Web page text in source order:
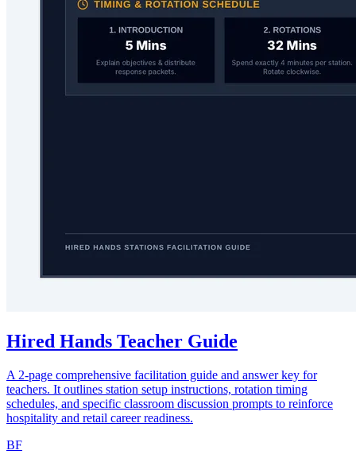
Hired Hands Teacher Guide
A 2-page comprehensive facilitation guide and answer key for
teachers. It outlines station setup instructions, rotation timing
schedules, and specific classroom discussion prompts to reinforce
hospitality and retail career readiness.
BF